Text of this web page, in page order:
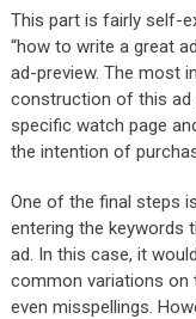
This part is fairly self-
“how to write a great
ad-preview. The most
construction of this ad
specific watch page
the intention of
One of the final steps
entering the keywords
ad. In this case, it
common variations on
even misspellings.